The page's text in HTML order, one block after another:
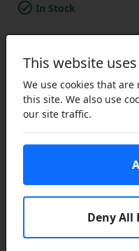
In Stock
Brand / Quality:Nordic /
Vehicle Make:Subaru
Model:Impreza
Variant:GC/GF3
Sub Variant:(1993-00)
Body Style:Saloon/
01/01/1994
End Year:01/09/1996
This website
We use cookies that
this site. We also use
our site traffic.
Deny All